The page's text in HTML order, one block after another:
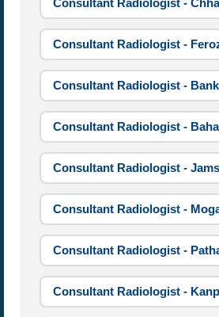
Consultant Radiologist -
Consultant Radiologist -
Consultant Radiologist -
Consultant Radiologist -
Consultant Radiologist -
Consultant Radiologist -
Consultant Radiologist -
Consultant Radiologist -